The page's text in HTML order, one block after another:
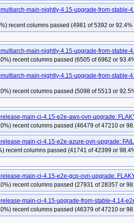
main-nightly-4.15-upgrade-from-
recent columns passed (4981 of 5392 or
main-nightly-4.15-upgrade-from-stable-
recent columns passed (6505 of 6962 or
main-nightly-4.15-upgrade-from-
recent columns passed (5098 of 5513 or
main-ci-4.15-e2e-aws-ovn-upgrade:
recent columns passed (46479 of 47210 or
main-ci-4.15-e2e-azure-ovn-upgrade:
recent columns passed (41741 of 42399 or
main-ci-4.15-e2e-gcp-ovn-upgrade:
recent columns passed (27931 of 28357 or
main-ci-4.15-upgrade-from-stable-4.14-
recent columns passed (46379 of 47210 or